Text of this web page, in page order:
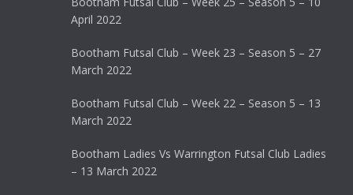
April 2022
Bootham Futsal Club – Week 23 – Season 5 – 27
March 2022
Bootham Futsal Club – Week 22 – Season 5 – 13
March 2022
Bootham Ladies Vs Warrington Futsal Club Ladies
– 13 March 2022